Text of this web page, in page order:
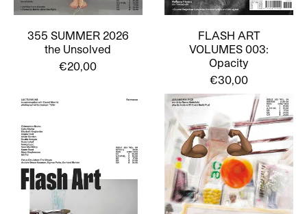
355 SUMMER 2026
the Unsolved
€20,00
FLASH ART
VOLUMES 003:
Opacity
€30,00